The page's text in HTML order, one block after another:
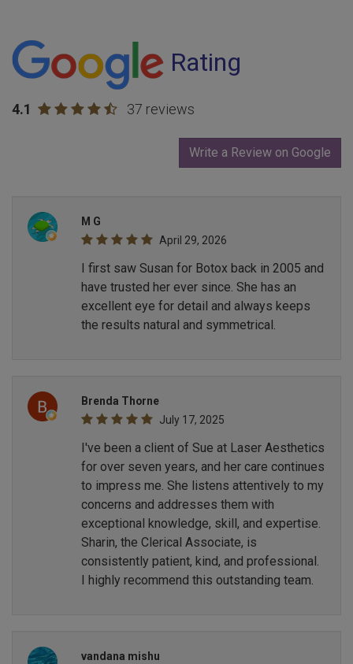
Rating
4.1 37 reviews
Write a Review on Google
M G
April 29, 2026
I first saw Susan for Botox back in 2005 and
have trusted her ever since. She has an
excellent eye for detail and always keeps
the results natural and symmetrical.
Brenda Thorne
July 17, 2025
I've been a client of Sue at Laser Aesthetics
for over seven years, and her care continues
to impress me. She listens attentively to my
concerns and addresses them with
exceptional knowledge, skill, and expertise.
Sharin, the Clerical Associate, is
consistently patient, kind, and professional.
I highly recommend this outstanding team.
vandana mishu